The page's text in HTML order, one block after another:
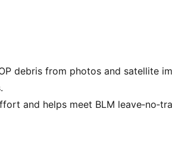
debris from photos and satellite
and helps meet BLM